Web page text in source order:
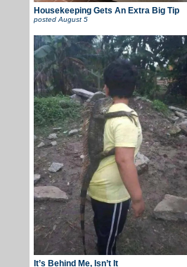
Housekeeping Gets An Extra Big Tip
posted August 5
It’s Behind Me, Isn’t It